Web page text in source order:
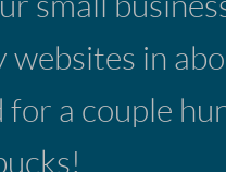
websites in
a couple